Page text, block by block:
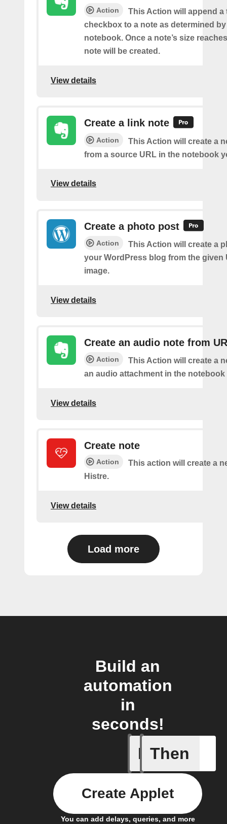
Action
This Action will append a
checkbox to a note as determined
notebook. Once a note’s size
note will be created.
View details
Create a link note
Action
This Action will create a
from a source URL in the notebook
View details
Create a photo post
Action
This Action will create a
your WordPress blog from the given
image.
View details
Create an audio note from
Action
This Action will create a
an audio attachment in the
View details
Create note
Action
This action will create a
Histre.
View details
Load more
Build an
automation
in
seconds!
If
Add a
Then
You can add delays, queries, and more
Create Applet